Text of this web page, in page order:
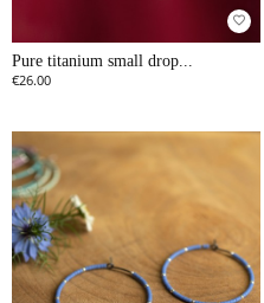
favorite_border
Pure titanium small drop...
€26.00